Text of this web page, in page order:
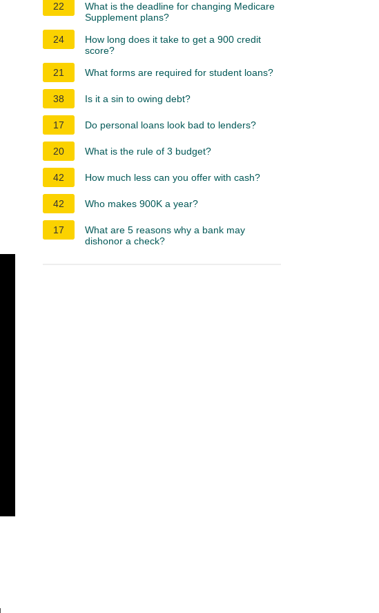
22
What is the deadline for changing Medicare
Supplement plans?
24
How long does it take to get a 900 credit
score?
21
What forms are required for student loans?
38 Is it a sin to owing debt?
17 Do personal loans look bad to lenders?
20 What is the rule of 3 budget?
42 How much less can you offer with cash?
42 Who makes 900K a year?
17
What are 5 reasons why a bank may
dishonor a check?